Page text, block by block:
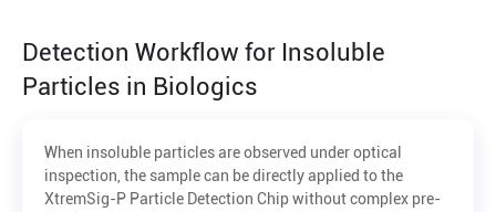
Detection Workflow for Insoluble
Particles in Biologics
When insoluble particles are observed under optical
inspection, the sample can be directly applied to the
XtremSig-P Particle Detection Chip without complex pre-